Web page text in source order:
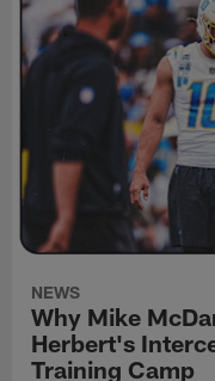
NEWS
Why Mike
Herbert's
Training Camp